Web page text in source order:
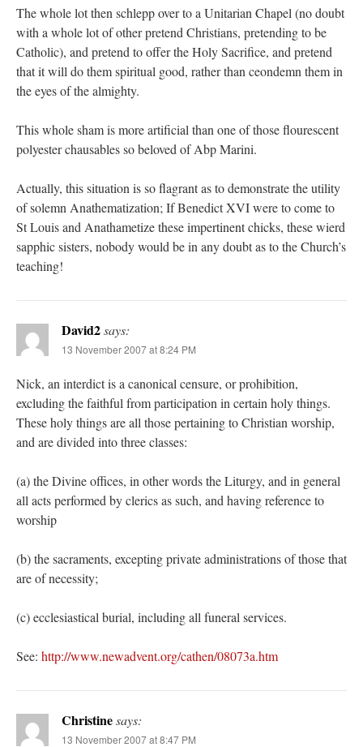
The whole lot then schlepp over to a Unitarian Chapel (no doubt
with a whole lot of other pretend Christians, pretending to be
Catholic), and pretend to offer the Holy Sacrifice, and pretend
that it will do them spiritual good, rather than ceondemn them in
the eyes of the almighty.
This whole sham is more artificial than one of those flourescent
polyester chausables so beloved of Abp Marini.
Actually, this situation is so flagrant as to demonstrate the utility
of solemn Anathematization; If Benedict XVI were to come to
St Louis and Anathametize these impertinent chicks, these wierd
sapphic sisters, nobody would be in any doubt as to the Church’s
teaching!
David2says:
13 November 2007 at 8:24 PM
Nick, an interdict is a canonical censure, or prohibition,
excluding the faithful from participation in certain holy things.
These holy things are all those pertaining to Christian worship,
and are divided into three classes:
(a) the Divine offices, in other words the Liturgy, and in general
all acts performed by clerics as such, and having reference to
worship
(b) the sacraments, excepting private administrations of those that
are of necessity;
(c) ecclesiastical burial, including all funeral services.
See: http://www.newadvent.org/cathen/08073a.htm
Christinesays:
13 November 2007 at 8:47 PM